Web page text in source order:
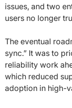
issues, and two
users no longer
The eventual
sync.” It was to
reliability work
which reduced
adoption in high-